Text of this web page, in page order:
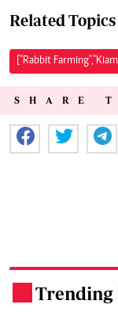
Related Topics
["Rabbit
SHARE
Trending